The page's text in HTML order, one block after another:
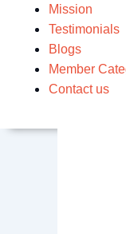
Mission
Testimonials
Blogs
Member
Contact us